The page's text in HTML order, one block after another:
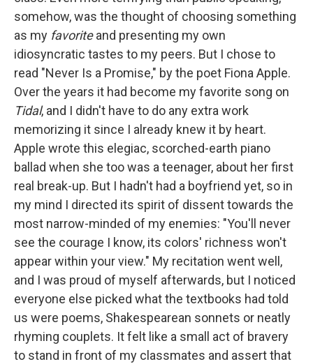
somehow, was the thought of choosing something
as my favoriteand presenting my own
idiosyncratic tastes to my peers. But I chose to
read "Never Is a Promise," by the poet Fiona Apple.
Over the years it had become my favorite song on
Tidal, and I didn't have to do any extra work
memorizing it since I already knew it by heart.
Apple wrote this elegiac, scorched-earth piano
ballad when she too was a teenager, about her first
real break-up. But I hadn't had a boyfriend yet, so in
my mind I directed its spirit of dissent towards the
most narrow-minded of my enemies: "You'll never
see the courage I know, its colors' richness won't
appear within your view." My recitation went well,
and I was proud of myself afterwards, but I noticed
everyone else picked what the textbooks had told
us were poems, Shakespearean sonnets or neatly
rhyming couplets. It felt like a small act of bravery
to stand in front of my classmates and assert that